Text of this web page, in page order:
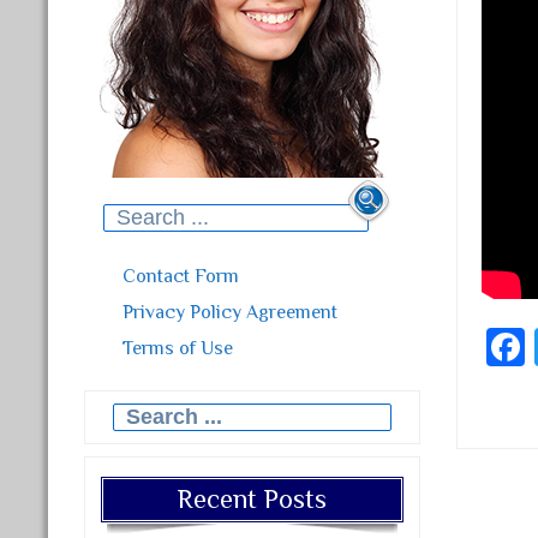
Search for:
Contact Form
Privacy Policy Agreement
Terms of Use
Search for:
Recent Posts